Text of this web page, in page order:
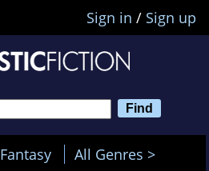
Sign in / Sign up
Fantasy All Genres >